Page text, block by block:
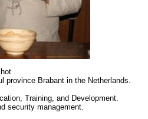
province Brabant in the Netherlands.
Training, and Development.
security management.